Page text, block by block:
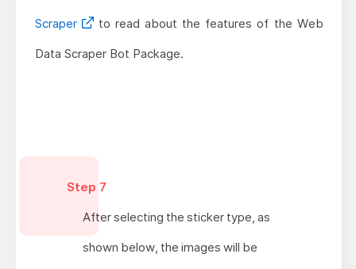
Scraper
to read about the features of the Web
Data Scraper Bot Package.
Step 7
After selecting the sticker type, as
shown below, the images will be